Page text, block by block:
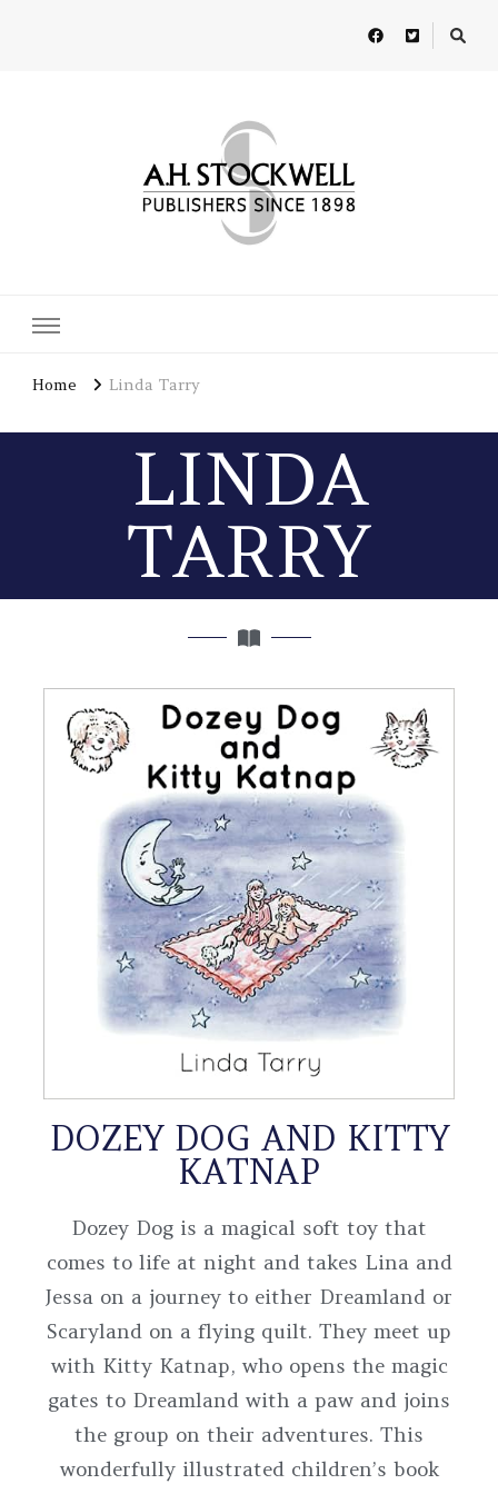
Home Linda Tarry
LINDA
TARRY
DOZEY DOG AND KITTY
KATNAP
Dozey Dog is a magical soft toy that
comes to life at night and takes Lina and
Jessa on a journey to either Dreamland or
Scaryland on a flying quilt. They meet up
with Kitty Katnap, who opens the magic
gates to Dreamland with a paw and joins
the group on their adventures. This
wonderfully illustrated children’s book